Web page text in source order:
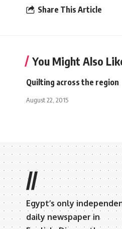
Share This Article
You Might Also
Quilting across the region
August 22, 2015
//
Egypt’s only
daily newspaper in